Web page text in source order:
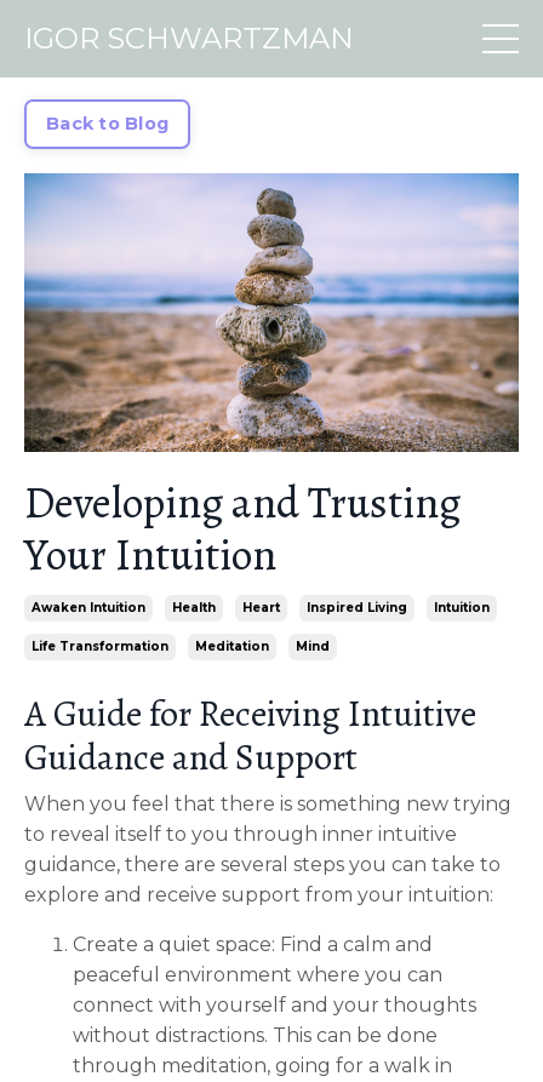
IGOR SCHWARTZMAN
Back to Blog
Developing and Trusting
Your Intuition
Awaken Intuition Health Heart Inspired Living Intuition
Life Transformation Meditation Mind
A Guide for Receiving Intuitive
Guidance and Support
When you feel that there is something new trying
to reveal itself to you through inner intuitive
guidance, there are several steps you can take to
explore and receive support from your intuition:
Create a quiet space: Find a calm and
peaceful environment where you can
connect with yourself and your thoughts
without distractions. This can be done
through meditation, going for a walk in